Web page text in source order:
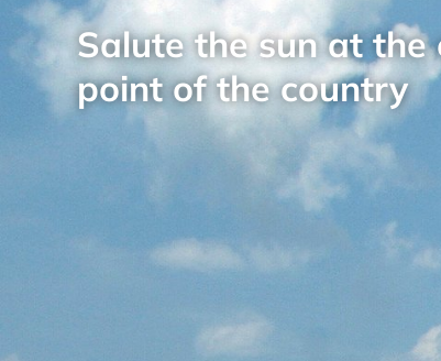
Salute the sun at the
point of the country